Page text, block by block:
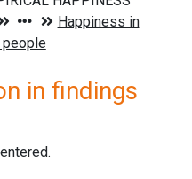
in findings